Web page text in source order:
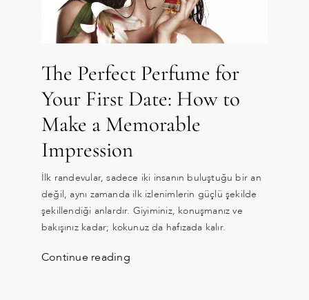
The Perfect Perfume for
Your First Date: How to
Make a Memorable
Impression
İlk randevular, sadece iki insanın buluştuğu bir an
değil, aynı zamanda ilk izlenimlerin güçlü şekilde
şekillendiği anlardır. Giyiminiz, konuşmanız ve
bakışınız kadar; kokunuz da hafızada kalır.
Continue reading